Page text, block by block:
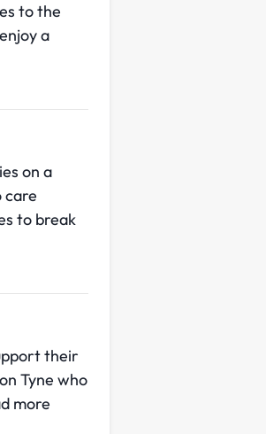
to the
a
on a
care
to break
their
Tyne who
more